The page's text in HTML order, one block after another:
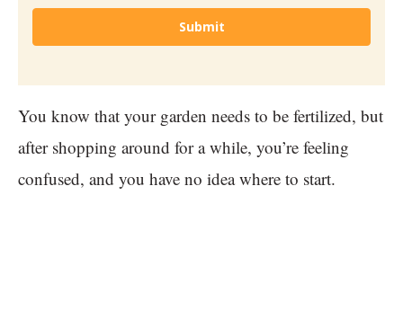
Submit
You know that your garden needs to be fertilized, but
after shopping around for a while, you’re feeling
confused, and you have no idea where to start.